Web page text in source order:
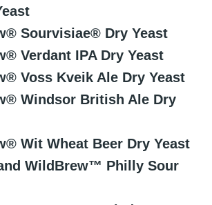
Sourvisiae® Dry Yeast
Verdant IPA Dry Yeast
Voss Kveik Ale Dry Yeast
Windsor British Ale Dry
Wit Wheat Beer Dry Yeast
WildBrew™ Philly Sour